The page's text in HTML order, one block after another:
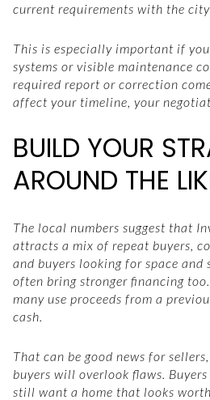
current requirements with the
This is especially important if
systems or visible maintenance
required report or correction
affect your timeline, your
BUILD YOUR
AROUND THE
The local numbers suggest that
attracts a mix of repeat buyers,
and buyers looking for space and
often bring stronger financing
many use proceeds from a
cash.
That can be good news for
buyers will overlook flaws.
still want a home that looks